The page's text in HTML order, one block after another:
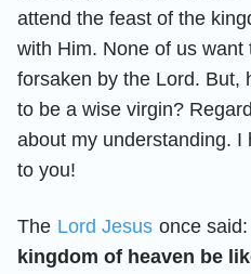
attend the feast of the
with Him. None of us want
forsaken by the Lord. But,
to be a wise virgin?
about my understanding. I
to you!
The Lord Jesus once said:
kingdom of heaven be